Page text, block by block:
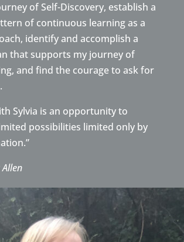
of Self-Discovery, establish a
of continuous learning as a
identify and accomplish a
that supports my journey of
and find the courage to ask for
Sylvia is an opportunity to
possibilities limited only by